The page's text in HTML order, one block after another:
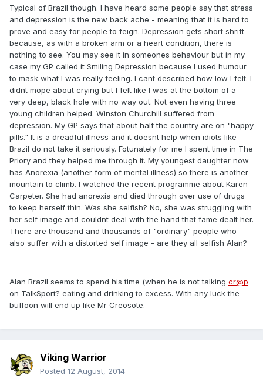
Typical of Brazil though. I have heard some people say that stress
and depression is the new back ache - meaning that it is hard to
prove and easy for people to feign. Depression gets short shrift
because, as with a broken arm or a heart condition, there is
nothing to see. You may see it in someones behaviour but in my
case my GP called it Smiling Depression because I used humour
to mask what I was really feeling. I cant described how low I felt. I
didnt mope about crying but I felt like I was at the bottom of a
very deep, black hole with no way out. Not even having three
young children helped. Winston Churchill suffered from
depression. My GP says that about half the country are on "happy
pills." It is a dreadful illness and it doesnt help when idiots like
Brazil do not take it seriously. Fotunately for me I spent time in The
Priory and they helped me through it. My youngest daughter now
has Anorexia (another form of mental illness) so there is another
mountain to climb. I watched the recent programme about Karen
Carpeter. She had anorexia and died through over use of drugs
to keep herself thin. Was she selfish? No, she was struggling with
her self image and couldnt deal with the hand that fame dealt her.
There are thousand and thousands of "ordinary" people who
also suffer with a distorted self image - are they all selfish Alan?
Alan Brazil seems to spend his time (when he is not talking cr@p
on TalkSport? eating and drinking to excess. With any luck the
buffoon will end up like Mr Creosote.
Viking Warrior
Posted 12 August, 2014